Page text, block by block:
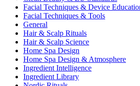
Facial Techniques & Device
Facial Techniques & Tools
General
Hair & Scalp Rituals
Hair & Scalp Science
Home Spa Design
Home Spa Design & Atmosphere
Ingredient Intelligence
Ingredient Library